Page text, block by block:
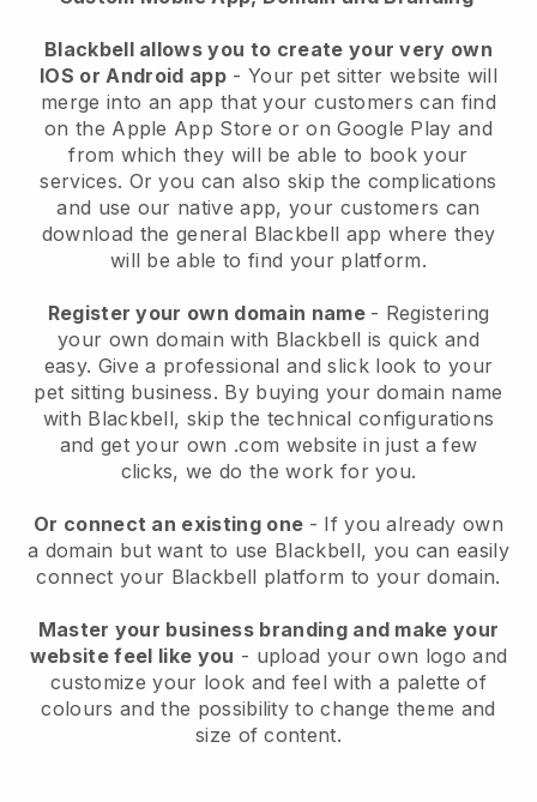
Blackbell allows you to create your very own
IOS or Android app- Your pet sitter website will
merge into an app that your customers can find
on the Apple App Store or on Google Play and
from which they will be able to book your
services. Or you can also skip the complications
and use our native app, your customers can
download the general Blackbell app where they
will be able to find your platform.
Register your own domain name - Registering
your own domain with Blackbell is quick and
easy. Give a professional and slick look to your
pet sitting business. By buying your domain name
with Blackbell, skip the technical configurations
and get your own .com website in just a few
clicks, we do the work for you.
Or connect an existing one - If you already own
a domain but want to use Blackbell, you can easily
connect your Blackbell platform to your domain.
Master your business branding and make your
website feel like you - upload your own logo and
customize your look and feel with a palette of
colours and the possibility to change theme and
size of content.